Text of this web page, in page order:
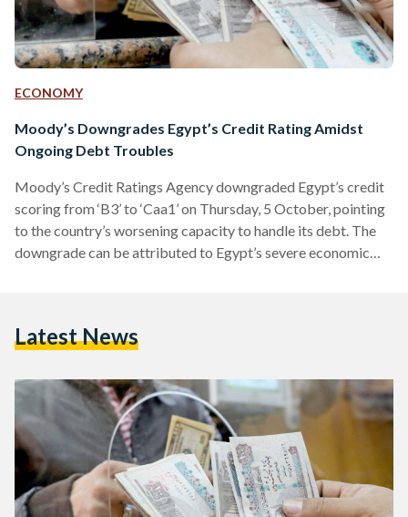
ECONOMY
Moody’s Downgrades Egypt’s Credit Rating Amidst
Ongoing Debt Troubles
Moody’s Credit Ratings Agency downgraded Egypt’s credit
scoring from ‘B3’ to ‘Caa1’ on Thursday, 5 October, pointing
to the country’s worsening capacity to handle its debt. The
downgrade can be attributed to Egypt’s severe economic
been given by the agency. However, the credit rating agency
Latest News